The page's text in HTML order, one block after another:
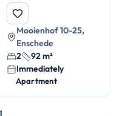
Mooienhof 10-25,
Enschede
2
92 m²
Immediately
Apartment